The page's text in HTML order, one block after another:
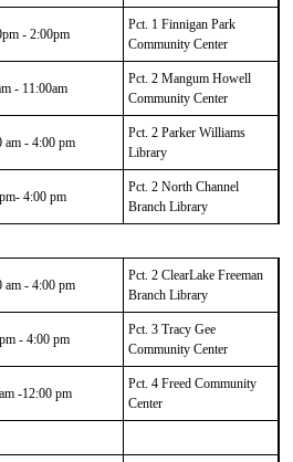
- 2:00pm
Pct. 1 Finnigan Park
Community Center
- 11:00am
Pct. 2 Mangum Howell
Community Center
am - 4:00 pm
Pct. 2 Parker Williams
Library
4:00 pm
Pct. 2 North Channel
Branch Library
am - 4:00 pm
Pct. 2 ClearLake Freeman
Branch Library
- 4:00 pm
Pct. 3 Tracy Gee
Community Center
-12:00 pm
Pct. 4 Freed Community
Center